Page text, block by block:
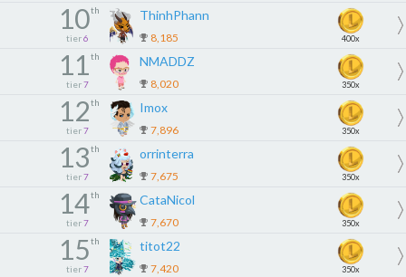
10th
tier 6
ThinhPhann
8,185 400x
11th
tier 7
NMADDZ
8,020 350x
12th
tier 7
Imox
7,896 350x
13th
tier 7
orrinterra
7,675 350x
14th
tier 7
CataNicol
7,670 350x
15th
tier 7
titot22
7,420 350x